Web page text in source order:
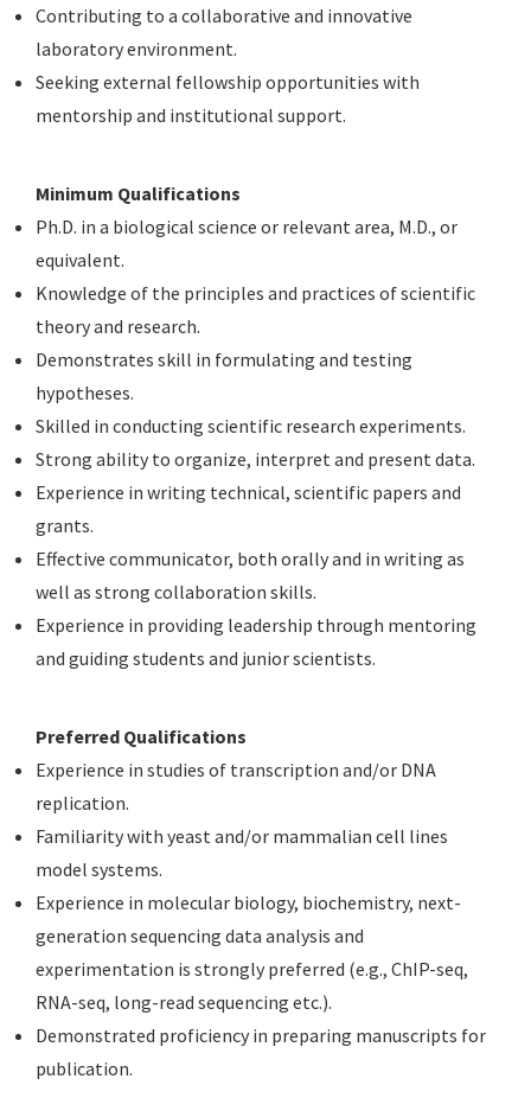
Contributing to a collaborative and innovative
laboratory environment.
Seeking external fellowship opportunities with
mentorship and institutional support.
Minimum Qualifications
Ph.D. in a biological science or relevant area, M.D., or
equivalent.
Knowledge of the principles and practices of scientific
theory and research.
Demonstrates skill in formulating and testing
hypotheses.
Skilled in conducting scientific research experiments.
Strong ability to organize, interpret and present data.
Experience in writing technical, scientific papers and
grants.
Effective communicator, both orally and in writing as
well as strong collaboration skills.
Experience in providing leadership through mentoring
and guiding students and junior scientists.
Preferred Qualifications
Experience in studies of transcription and/or DNA
replication.
Familiarity with yeast and/or mammalian cell lines
model systems.
Experience in molecular biology, biochemistry, next-
generation sequencing data analysis and
experimentation is strongly preferred (e.g., ChIP-seq,
RNA-seq, long-read sequencing etc.).
Demonstrated proficiency in preparing manuscripts for
publication.